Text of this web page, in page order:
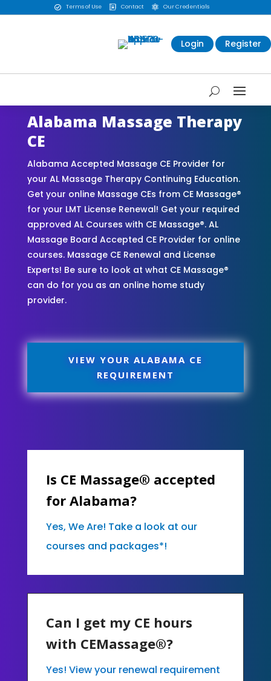
 Terms of Use  Contact  Our Credentials
Login Register
Alabama Massage Therapy
CE
Alabama Accepted Massage CE Provider for
your AL Massage Therapy Continuing Education.
Get your online Massage CEs from CE Massage®
for your LMT License Renewal! Get your required
approved AL Courses with CE Massage®. AL
Massage Board Accepted CE Provider for online
courses. Massage CE Renewal and License
Experts! Be sure to look at what CE Massage®
can do for you as an online home study
provider.
VIEW YOUR ALABAMA CE
REQUIREMENT
Is CE Massage® accepted
for Alabama?
Yes, We Are! Take a look at our
courses and packages*!
Can I get my CE hours
with CEMassage®?
Yes! View your renewal requirement